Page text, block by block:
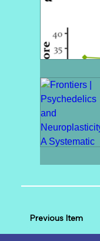
Previous Item